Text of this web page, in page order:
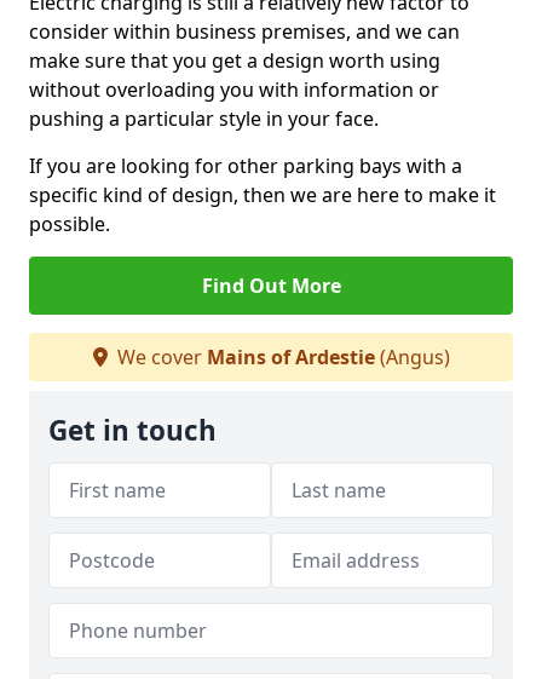
consider within business premises, and we can
make sure that you get a design worth using
without overloading you with information or
pushing a particular style in your face.
If you are looking for other parking bays with a
specific kind of design, then we are here to make it
possible.
Find Out More
We cover Mains of Ardestie(Angus)
Get in touch